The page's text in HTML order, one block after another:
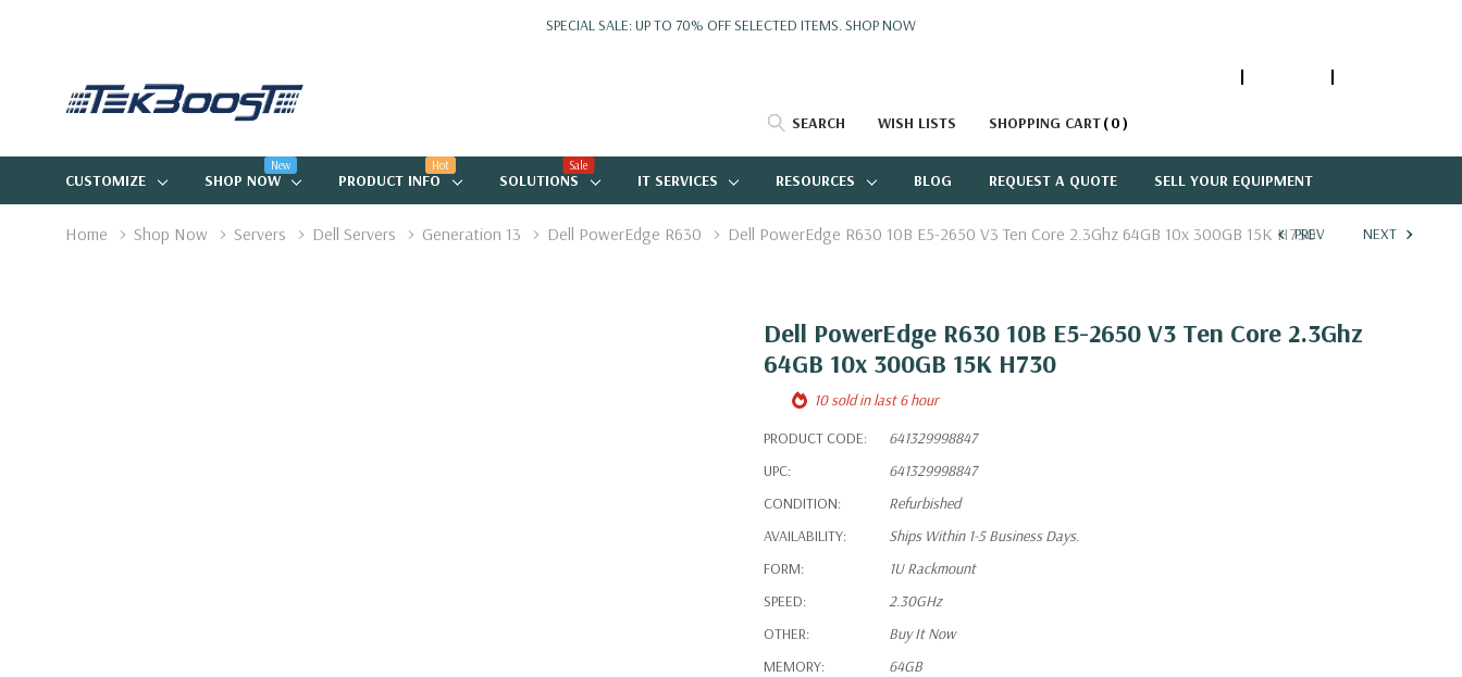
SPECIAL SALE: UP TO 70% OFF SELECTED ITEMS.SHOP NOW
SEARCH WISH LISTS SHOPPING CART 0
CUSTOMIZE SHOP NOW
New
PRODUCT INFO
Hot
SOLUTIONS
Sale
IT SERVICES RESOURCES BLOG REQUEST A QUOTE SELL YOUR EQUIPMENT
Home Shop Now Servers Dell Servers Generation 13 Dell PowerEdge R630 Dell PowerEdge R630 10B E5-2650 V3 Ten Core 2.3Ghz 64GB 10x 300GB 15K H730
PREV NEXT
Dell PowerEdge R630 10B E5-2650 V3 Ten Core 2.3Ghz
64GB 10x 300GB 15K H730
10 sold in last 6 hour
PRODUCT CODE:
641329998847
UPC:
641329998847
CONDITION:
Refurbished
AVAILABILITY:
Ships Within 1-5 Business Days.
FORM:
1U Rackmount
SPEED:
2.30GHz
OTHER:
Buy It Now
MEMORY:
64GB